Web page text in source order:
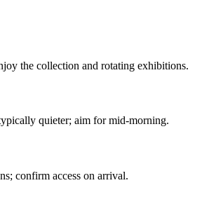
the collection and rotating exhibitions.
quieter; aim for mid-morning.
confirm access on arrival.